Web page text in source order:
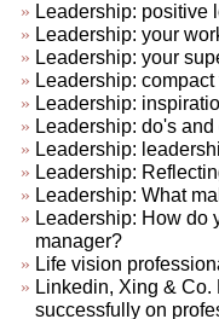
Leadership: positive
Leadership: your
Leadership: your
Leadership:
Leadership:
Leadership: do's
Leadership:
Leadership:
Leadership: What
Leadership: How do
manager?
Life vision
Linkedin, Xing &
successfully on